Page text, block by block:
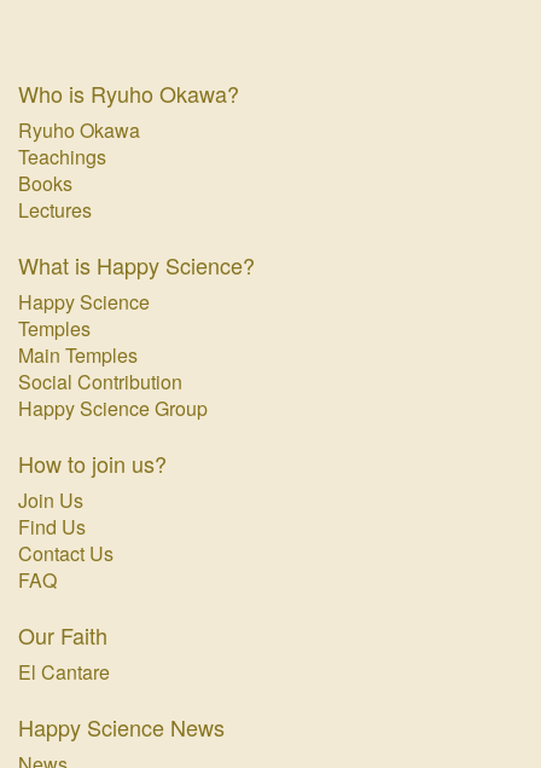
Who is Ryuho Okawa?
Ryuho Okawa
Teachings
Books
Lectures
What is Happy Science?
Happy Science
Temples
Main Temples
Social Contribution
Happy Science Group
How to join us?
Join Us
Find Us
Contact Us
FAQ
Our Faith
El Cantare
Happy Science News